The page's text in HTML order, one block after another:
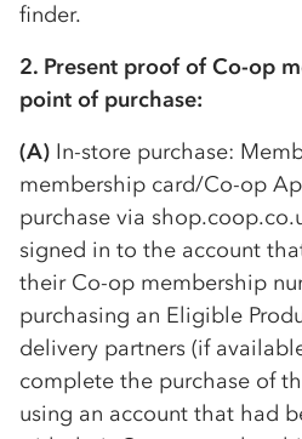
finder.
2. Present proof ofCo-op
point of purchase:
(A) In-store purchase:
membership card/Co-op
purchase via
signed in to the account
their Co-op membership
purchasing an Eligible
delivery partners (if
complete the purchase of
using an account that had